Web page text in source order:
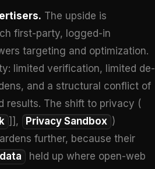
The upside is
first-party, logged-in
targeting and optimization.
limited verification, limited de-
and a structural conflict of
results. The shift to privacy (
]], Privacy Sandbox )
further, because their
held up where open-web